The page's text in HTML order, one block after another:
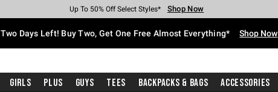
Earn Hot Cash Every $40 Spent* Shop Now
Up To 50% Off Select Styles* Shop Now
Up To 40% Off Backpacks* Shop Now
Up To 60% Off Clearance* Shop Now
Free Pickup In-Store* Shop Now
Free Shipping With $75 Purchase* Shop Now
Two Days Left! Buy Two, Get One Free Almost Everything* Shop Now
Girls Plus Guys Tees Backpacks & Bags Accessories